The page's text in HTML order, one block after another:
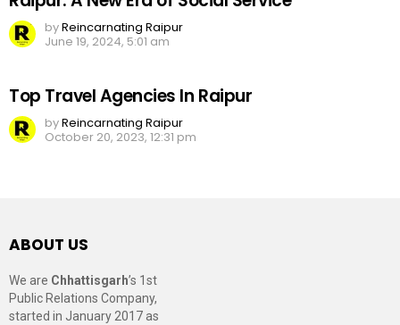
byReincarnating Raipur
June 19, 2024, 5:01 am
Top Travel Agencies In Raipur
byReincarnating Raipur
October 20, 2023, 12:31 pm
ABOUT US
We are Chhattisgarh’s 1st
Public Relations Company,
started in January 2017 as